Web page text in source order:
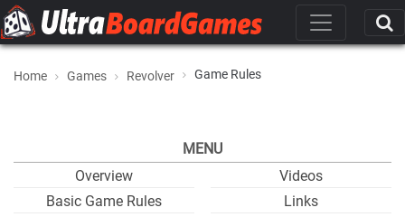
Home Games Revolver Game Rules
MENU
Overview
Basic Game Rules
Videos
Links